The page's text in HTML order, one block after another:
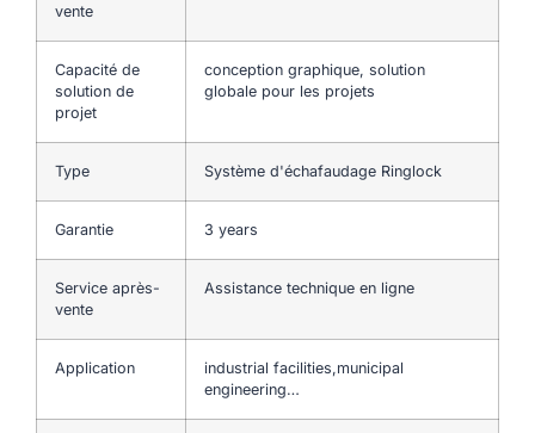
vente
Capacité de
solution de
projet
conception graphique, solution
globale pour les projets
Type Système d'échafaudage Ringlock
Garantie 3 years
Service après-
vente
Assistance technique en ligne
Application
industrial facilities,municipal
engineering…